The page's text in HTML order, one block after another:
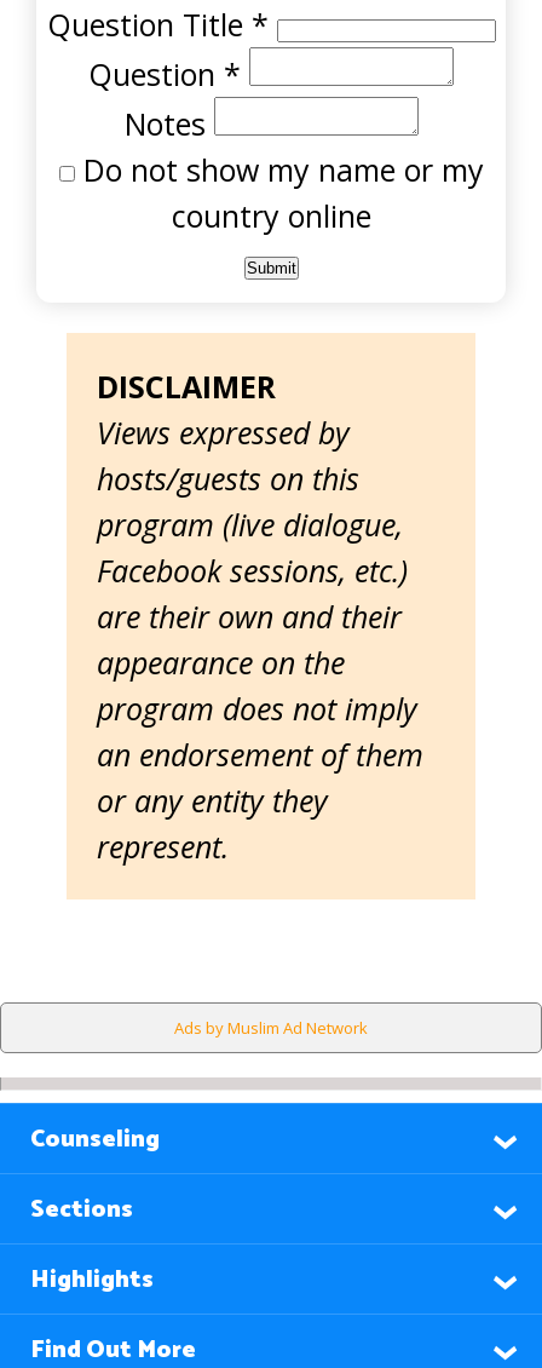
Question Title *
Question *
Notes
Do not show my name or my
country online
DISCLAIMER
Views expressed by
hosts/guests on this
program (live dialogue,
Facebook sessions, etc.)
are their own and their
appearance on the
program does not imply
an endorsement of them
or any entity they
represent.
Ads by Muslim Ad Network
Counseling
Sections
Highlights
Find Out More